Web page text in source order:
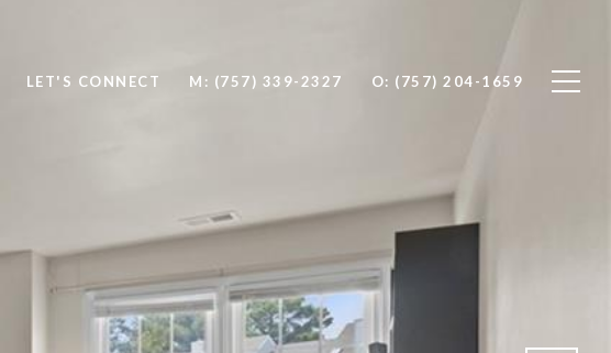
LET'S CONNECT M: (757) 339-2327 O: (757) 204-1659